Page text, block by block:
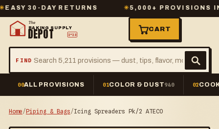
30-DAY RETURNS 5,000+ PROVISIONS IN
The
BAKING SUPPLY
DEPOT 2º23
FIND
CART
00ALL PROVISIONS 01COLOR & DUST940 02
Home/Piping & Bags/Icing Spreaders Pk/2 ATECO